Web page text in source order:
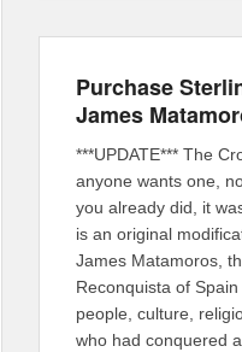
Purchase
James
***UPDATE*** The
anyone wants one,
you already did, it
is an original
James Matamoros,
Reconquista of
people, culture,
who had conquered